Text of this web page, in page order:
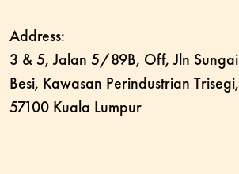
Address:
3 & 5, Jalan 5/89B, Off, Jln Sungai
Besi, Kawasan Perindustrian Trisegi,
57100 Kuala Lumpur